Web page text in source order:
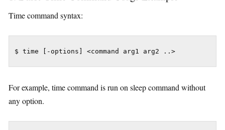
Time command syntax:
For example, time command is run on sleep command without
any option.